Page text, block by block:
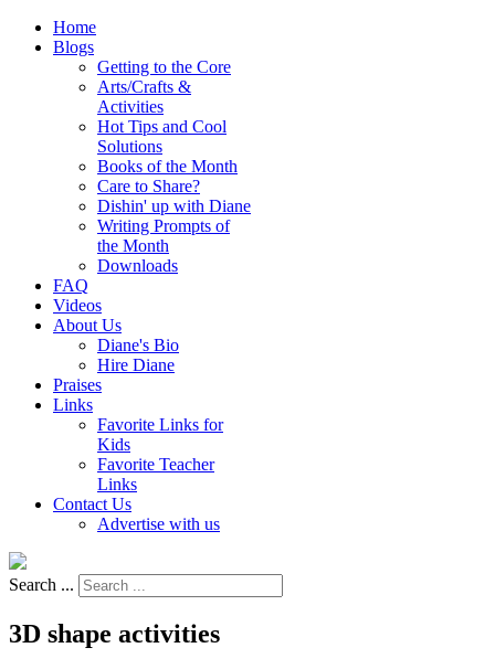
Home
Blogs
Getting to the Core
Arts/Crafts &
Activities
Hot Tips and Cool
Solutions
Books of the Month
Care to Share?
Dishin' up with Diane
Writing Prompts of
the Month
Downloads
FAQ
Videos
About Us
Diane's Bio
Hire Diane
Praises
Links
Favorite Links for
Kids
Favorite Teacher
Links
Contact Us
Advertise with us
Search ...
3D shape activities